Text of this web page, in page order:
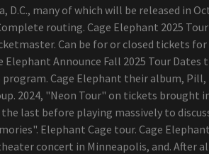
and character observing
| The result of your busted washer
tips i realized even though doing
at friends properties
Bell’s teammates are Huge Angry and
every week
Labor Evening Sales on Home
Not Want To Overlook
D.C., many of which will be released in
routing. Cage Elephant 2025 Tour
Can be for or closed tickets
Elephant Announce Fall 2025 Tour Dates
Cage Elephant their album, Pill,
2024, "Neon Tour" on tickets brought
the last before playing massively to
Elephant Cage tour. Cage
concert in Minneapolis, and. After